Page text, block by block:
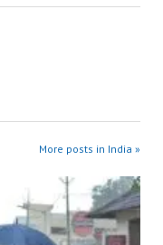
More posts in India »